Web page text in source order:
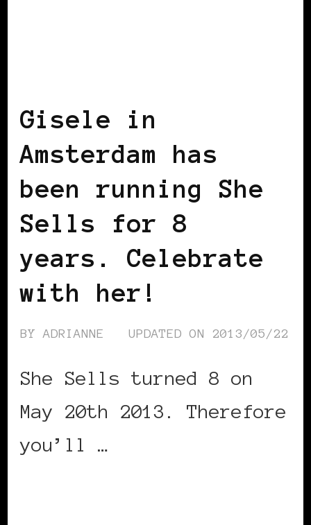
Gisele in
Amsterdam has
been running She
Sells for 8
years. Celebrate
with her!
BY ADRIANNE UPDATED ON 2013/05/22
She Sells turned 8 on
May 20th 2013. Therefore
you’ll …